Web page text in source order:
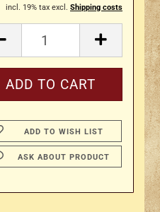
incl. 19% tax excl. Shipping costs
ADD TO WISH LIST
ASK ABOUT PRODUCT